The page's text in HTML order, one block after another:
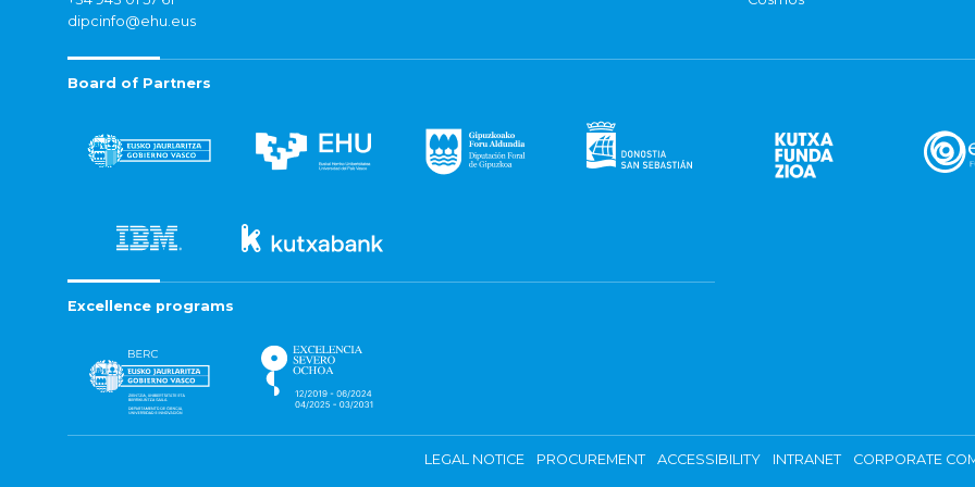
dipcinfo@ehu.eus
Board of Partners
Excellence programs
LEGAL NOTICE PROCUREMENT ACCESSIBILITY INTRANET CORPORATE